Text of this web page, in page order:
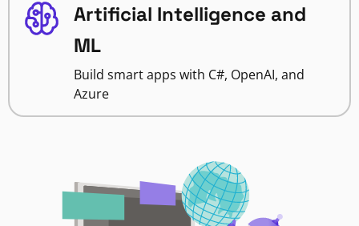
Artificial Intelligence and
ML
Build smart apps with C#, OpenAI, and
Azure